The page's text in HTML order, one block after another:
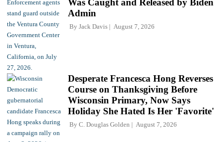
Was Caught and Released by Biden
Admin
By Jack Davis August 7, 2026
Desperate Francesca Hong Reverses
Course on Thanksgiving Before
Wisconsin Primary, Now Says
Holiday She Hated Is Her 'Favorite'
By C. Douglas Golden August 7, 2026